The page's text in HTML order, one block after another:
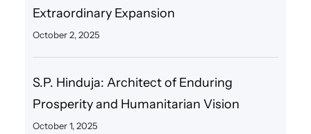
Extraordinary Expansion
October 2, 2025
S.P. Hinduja: Architect of Enduring
Prosperity and Humanitarian Vision
October 1, 2025